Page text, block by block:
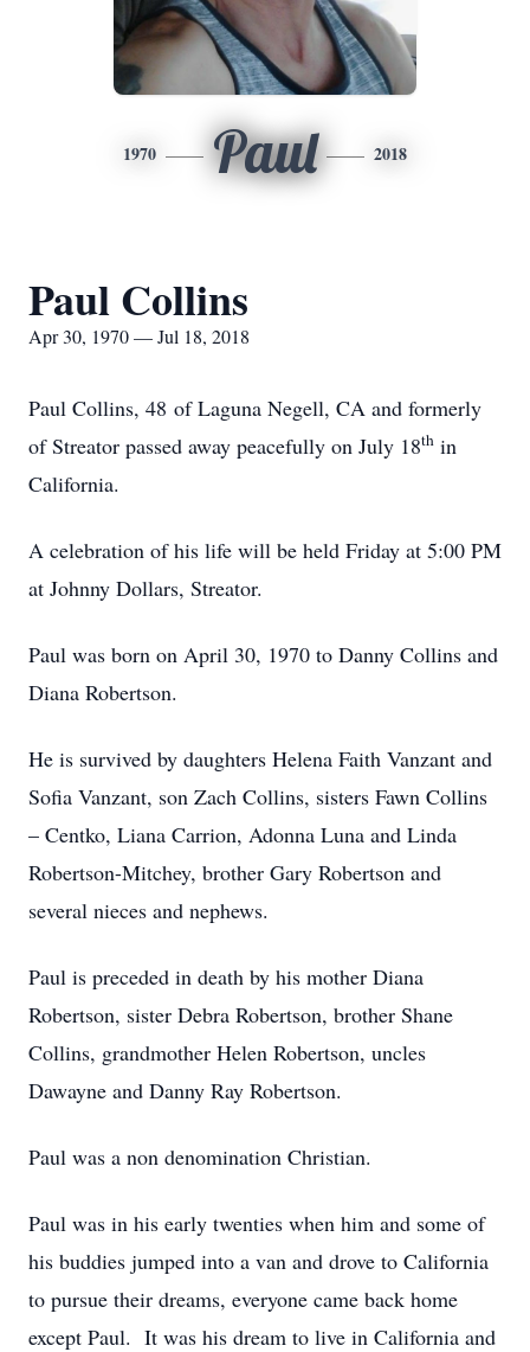
1970 Paul 2018
Paul Collins
Apr 30, 1970 — Jul 18, 2018
Paul Collins, 48 of Laguna Negell, CA and formerly
of Streator passed away peacefully on July 18th in
California.
A celebration of his life will be held Friday at 5:00 PM
at Johnny Dollars, Streator.
Paul was born on April 30, 1970 to Danny Collins and
Diana Robertson.
He is survived by daughters Helena Faith Vanzant and
Sofia Vanzant, son Zach Collins, sisters Fawn Collins
– Centko, Liana Carrion, Adonna Luna and Linda
Robertson-Mitchey, brother Gary Robertson and
several nieces and nephews.
Paul is preceded in death by his mother Diana
Robertson, sister Debra Robertson, brother Shane
Collins, grandmother Helen Robertson, uncles
Dawayne and Danny Ray Robertson.
Paul was a non denomination Christian.
Paul was in his early twenties when him and some of
his buddies jumped into a van and drove to California
to pursue their dreams, everyone came back home
except Paul. It was his dream to live in California and